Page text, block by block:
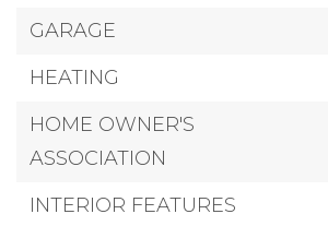
GARAGE
HEATING
HOME OWNER'S
ASSOCIATION
INTERIOR FEATURES